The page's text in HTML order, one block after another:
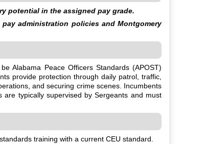
potential in the assigned pay grade.
administration policies and Montgomery
Alabama Peace Officers Standards (APOST)
provide protection through daily patrol, traffic,
and securing crime scenes. Incumbents
typically supervised by Sergeants and must
training with a current CEU standard.